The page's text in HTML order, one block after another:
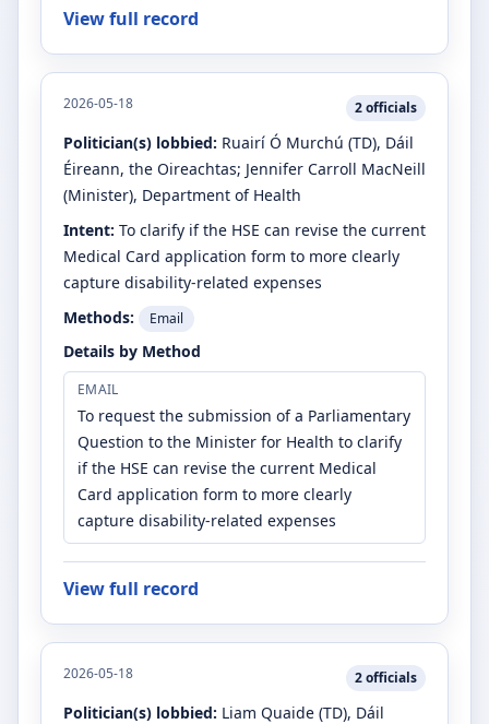
View full record
2026-05-18 2officials
Politician(s) lobbied: Ruairí Ó Murchú (TD), Dáil
Éireann, the Oireachtas; Jennifer Carroll MacNeill
(Minister), Department of Health
Intent: To clarify if the HSE can revise the current
Medical Card application form to more clearly
capture disability-related expenses
Methods:
Email
Details by Method
EMAIL
To request the submission of a Parliamentary
Question to the Minister for Health to clarify
if the HSE can revise the current Medical
Card application form to more clearly
capture disability-related expenses
View full record
2026-05-18 2officials
Politician(s) lobbied: Liam Quaide (TD), Dáil